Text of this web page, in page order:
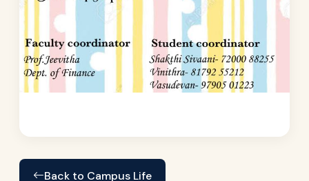
Back to Campus Life